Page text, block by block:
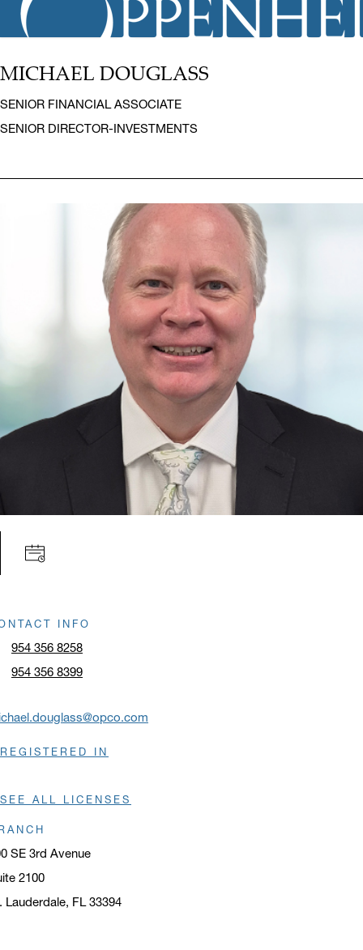
MICHAEL DOUGLASS
SENIOR FINANCIAL ASSOCIATE
SENIOR DIRECTOR-INVESTMENTS
INFO
954 356 8258
954 356 8399
SE 3rd Avenue
2100
Lauderdale, FL 33394
REGISTERED IN
SEE ALL LICENSES